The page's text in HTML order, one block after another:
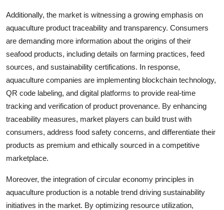
Additionally, the market is witnessing a growing emphasis on
aquaculture product traceability and transparency. Consumers
are demanding more information about the origins of their
seafood products, including details on farming practices, feed
sources, and sustainability certifications. In response,
aquaculture companies are implementing blockchain technology,
QR code labeling, and digital platforms to provide real-time
tracking and verification of product provenance. By enhancing
traceability measures, market players can build trust with
consumers, address food safety concerns, and differentiate their
products as premium and ethically sourced in a competitive
marketplace.
Moreover, the integration of circular economy principles in
aquaculture production is a notable trend driving sustainability
initiatives in the market. By optimizing resource utilization,